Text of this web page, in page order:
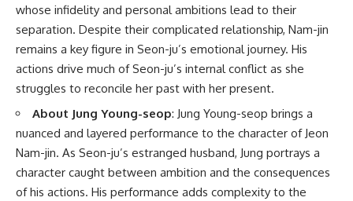
whose infidelity and personal ambitions lead to their
separation. Despite their complicated relationship, Nam-jin
remains a key figure in Seon-ju’s emotional journey. His
actions drive much of Seon-ju’s internal conflict as she
struggles to reconcile her past with her present.
About Jung Young-seop: Jung Young-seop brings a
nuanced and layered performance to the character of Jeon
Nam-jin. As Seon-ju’s estranged husband, Jung portrays a
character caught between ambition and the consequences
of his actions. His performance adds complexity to the